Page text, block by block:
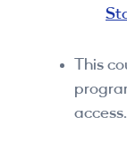
This
access.